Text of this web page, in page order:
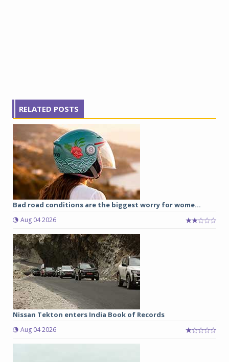
RELATED POSTS
Bad road conditions are the biggest worry for wome...
Aug 04 2026
Nissan Tekton enters India Book of Records
Aug 04 2026